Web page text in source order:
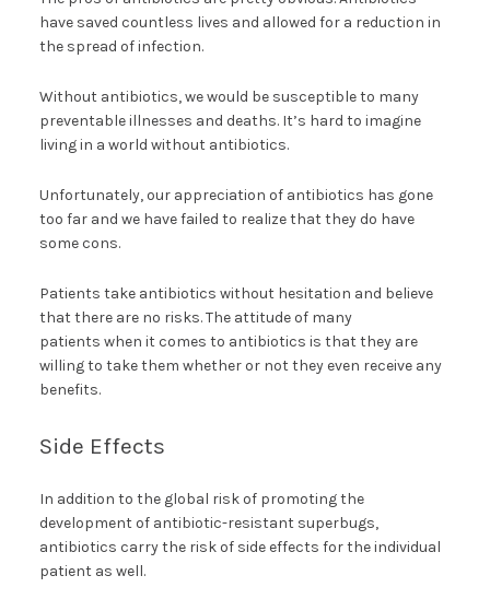
have saved countless lives and allowed for a reduction in
the spread of infection.
Without antibiotics, we would be susceptible to many
preventable illnesses and deaths. It’s hard to imagine
living in a world without antibiotics.
Unfortunately, our appreciation of antibiotics has gone
too far and we have failed to realize that they do have
some cons.
Patients take antibiotics without hesitation and believe
that there are no risks. The attitude of many
patients when it comes to antibiotics is that they are
willing to take them whether or not they even receive any
benefits.
Side Effects
In addition to the global risk of promoting the
development of antibiotic-resistant superbugs,
antibiotics carry the risk of side effects for the individual
patient as well.